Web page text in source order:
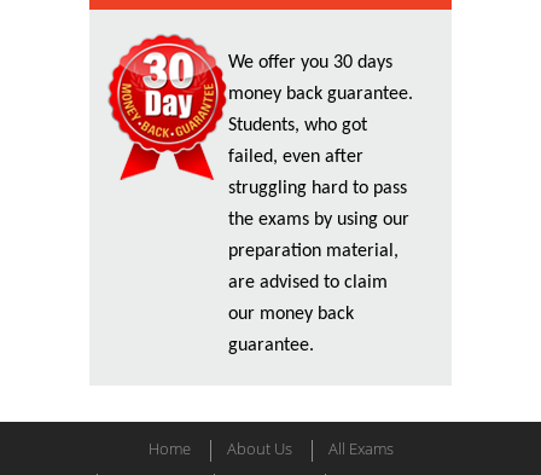
We offer you 30 days
money back guarantee.
Students, who got
failed, even after
struggling hard to pass
the exams by using our
preparation material,
are advised to claim
our money back
guarantee.
Home About Us
All Exams